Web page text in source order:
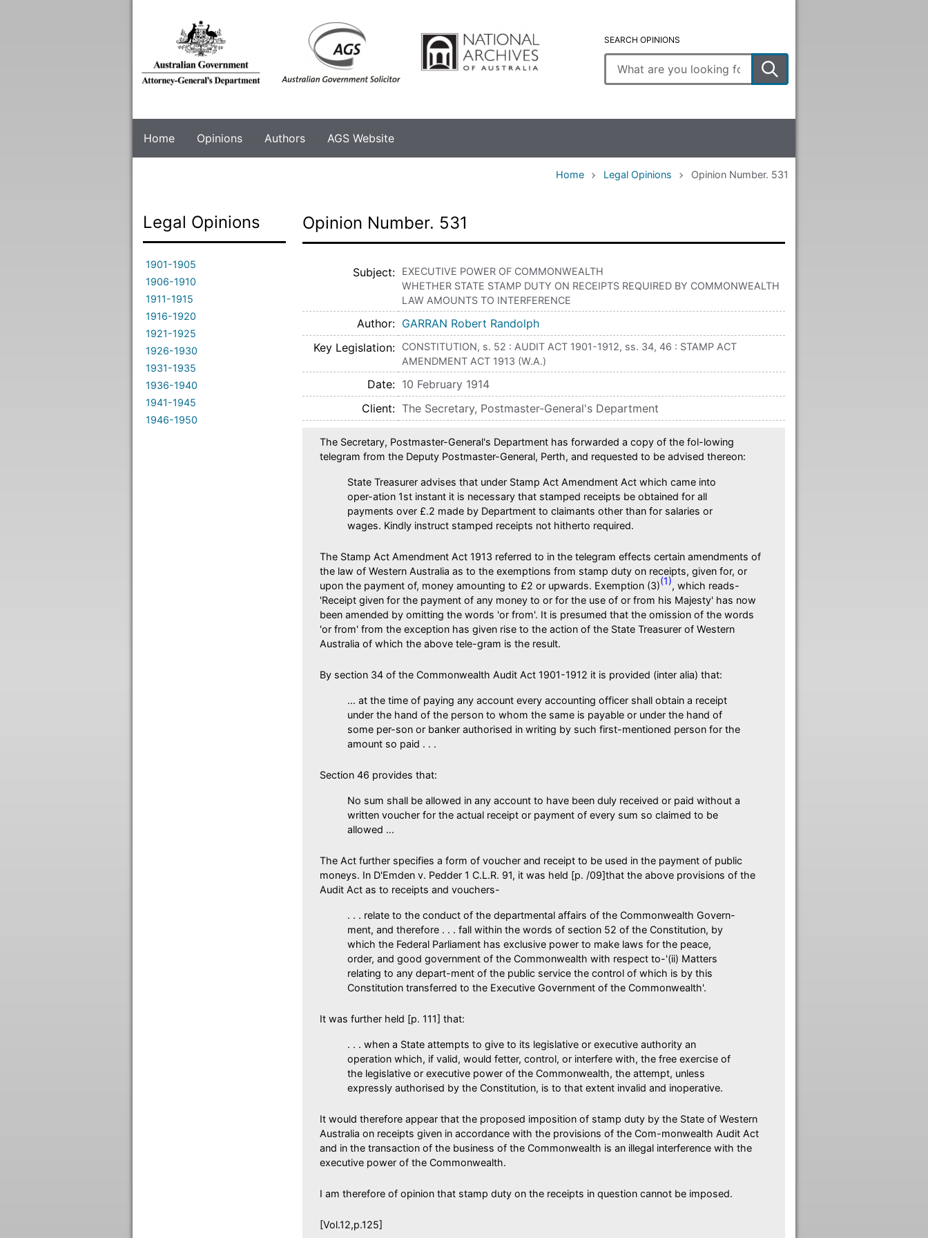
SEARCH OPINIONS
Enter
search
Home Opinions Authors AGS Website
Home Legal Opinions Opinion Number. 531
Legal Opinions
1901-1905
1906-1910
1911-1915
1916-1920
1921-1925
1926-1930
1931-1935
1936-1940
1941-1945
1946-1950
Opinion Number. 531
Subject
EXECUTIVE POWER OF COMMONWEALTH
WHETHER STATE STAMP DUTY ON RECEIPTS REQUIRED BY COMMONWEALTH
LAW AMOUNTS TO INTERFERENCE
Author
GARRAN Robert Randolph
Key Legislation
CONSTITUTION, s. 52 : AUDIT ACT 1901-1912, ss. 34, 46 : STAMP ACT
AMENDMENT ACT 1913 (W.A.)
Date
10 February 1914
Client
The Secretary, Postmaster-General's Department
The Secretary, Postmaster-General's Department has forwarded a copy of the fol-lowing
telegram from the Deputy Postmaster-General, Perth, and requested to be advised thereon:
State Treasurer advises that under Stamp Act Amendment Act which came into
oper-ation 1st instant it is necessary that stamped receipts be obtained for all
payments over £.2 made by Department to claimants other than for salaries or
wages. Kindly instruct stamped receipts not hitherto required.
The Stamp Act Amendment Act 1913 referred to in the telegram effects certain amendments of
the law of Western Australia as to the exemptions from stamp duty on receipts, given for, or
upon the payment of, money amounting to £2 or upwards. Exemption (3)(1), which reads-
'Receipt given for the payment of any money to or for the use of or from his Majesty' has now
been amended by omitting the words 'or from'. It is presumed that the omission of the words
'or from' from the exception has given rise to the action of the State Treasurer of Western
Australia of which the above tele-gram is the result.
By section 34 of the Commonwealth Audit Act 1901-1912 it is provided (inter alia) that:
... at the time of paying any account every accounting officer shall obtain a receipt
under the hand of the person to whom the same is payable or under the hand of
some per-son or banker authorised in writing by such first-mentioned person for the
amount so paid . . .
Section 46 provides that:
No sum shall be allowed in any account to have been duly received or paid without a
written voucher for the actual receipt or payment of every sum so claimed to be
allowed ...
The Act further specifies a form of voucher and receipt to be used in the payment of public
moneys. In D'Emden v. Pedder 1 C.L.R. 91, it was held [p. /09]that the above provisions of the
Audit Act as to receipts and vouchers-
. . . relate to the conduct of the departmental affairs of the Commonwealth Govern-
ment, and therefore . . . fall within the words of section 52 of the Constitution, by
which the Federal Parliament has exclusive power to make laws for the peace,
order, and good government of the Commonwealth with respect to-'(ii) Matters
relating to any depart-ment of the public service the control of which is by this
Constitution transferred to the Executive Government of the Commonwealth'.
It was further held [p. 111] that:
. . . when a State attempts to give to its legislative or executive authority an
operation which, if valid, would fetter, control, or interfere with, the free exercise of
the legislative or executive power of the Commonwealth, the attempt, unless
expressly authorised by the Constitution, is to that extent invalid and inoperative.
It would therefore appear that the proposed imposition of stamp duty by the State of Western
Australia on receipts given in accordance with the provisions of the Com-monwealth Audit Act
and in the transaction of the business of the Commonwealth is an illegal interference with the
executive power of the Commonwealth.
I am therefore of opinion that stamp duty on the receipts in question cannot be imposed.
[Vol.12,p.125]